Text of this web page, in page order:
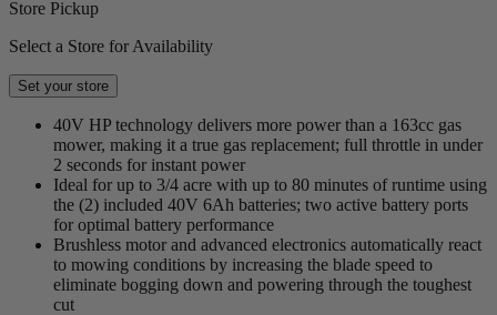
Store Pickup
Select a Store for Availability
Set your store
40V HP technology delivers more power than a 163cc gas
mower, making it a true gas replacement; full throttle in under
2 seconds for instant power
Ideal for up to 3/4 acre with up to 80 minutes of runtime using
the (2) included 40V 6Ah batteries; two active battery ports
for optimal battery performance
Brushless motor and advanced electronics automatically react
to mowing conditions by increasing the blade speed to
eliminate bogging down and powering through the toughest
cut